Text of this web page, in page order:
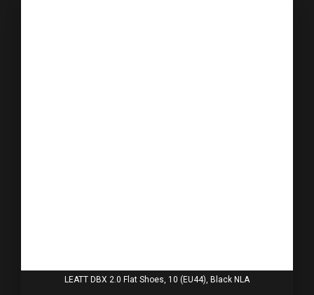
LEATT DBX 2.0 Flat Shoes, 10 (EU44), Black NLA